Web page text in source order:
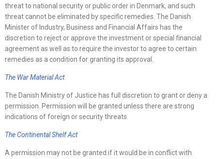
threat to national security or public order in Denmark, and such
threat cannot be eliminated by specific remedies. The Danish
Minister of Industry, Business and Financial Affairs has the
discretion to reject or approve the investment or special financial
agreement as well as to require the investor to agree to certain
remedies as a condition for granting its approval.
The War Material Act
The Danish Ministry of Justice has full discretion to grant or deny a
permission. Permission will be granted unless there are strong
indications of foreign or security threats.
The Continental Shelf Act
A permission may not be granted if it would be in conflict with